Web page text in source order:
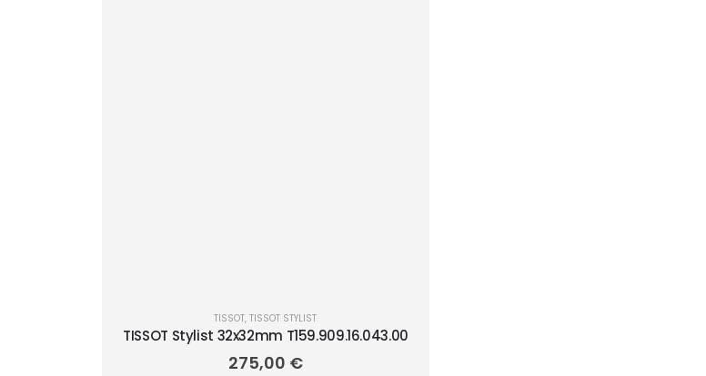
TISSOT,TISSOT STYLIST
TISSOT Stylist 32x32mm T159.909.16.043.00
275,00 €